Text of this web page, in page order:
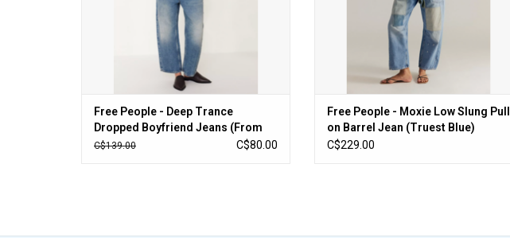
Free People - Deep Trance
Dropped Boyfriend Jeans (From
Beyond)
C$139.00 C$80.00
Free People - Moxie Low Slung Pull
on Barrel Jean (Truest Blue)
C$229.00